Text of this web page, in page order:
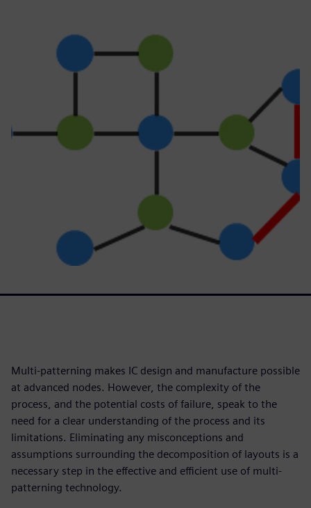
Multi-patterning makes IC design and manufacture possible
at advanced nodes. However, the complexity of the
process, and the potential costs of failure, speak to the
need for a clear understanding of the process and its
limitations. Eliminating any misconceptions and
assumptions surrounding the decomposition of layouts is a
necessary step in the effective and efficient use of multi-
patterning technology.